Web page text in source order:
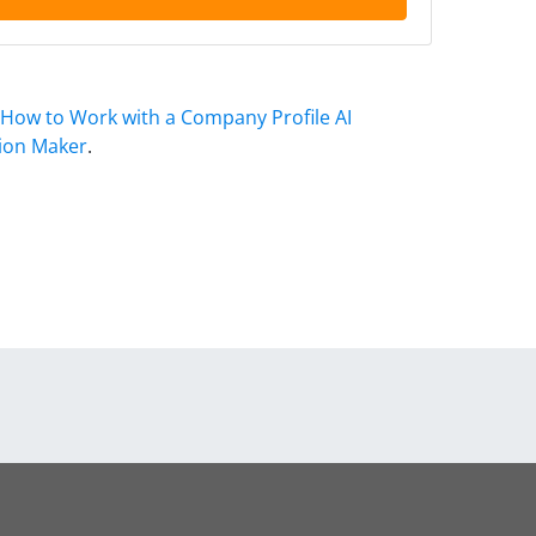
How to Work with a Company Profile AI
Maker.